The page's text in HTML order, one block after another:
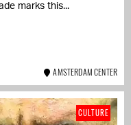
marks this...
AMSTERDAM CENTER
CULTURE